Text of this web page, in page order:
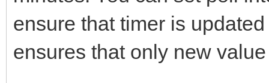
ensure that timer is
ensures that only new